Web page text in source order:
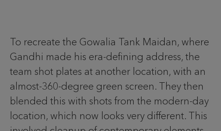
To recreate the Gowalia Tank Maidan, where
Gandhi made his era-defining address, the
team shot plates at another location, with an
almost-360-degree green screen. They then
blended this with shots from the modern-day
location, which now looks very different. This